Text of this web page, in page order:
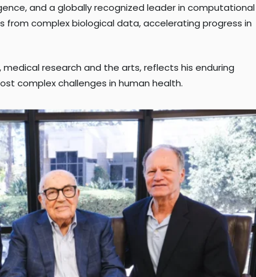
and a globally recognized leader in computational
from complex biological data, accelerating progress in
research and the arts, reflects his enduring
complex challenges in human health.